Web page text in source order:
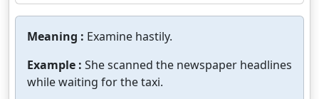
Meaning : Examine hastily.
Example : She scanned the newspaper headlines
while waiting for the taxi.